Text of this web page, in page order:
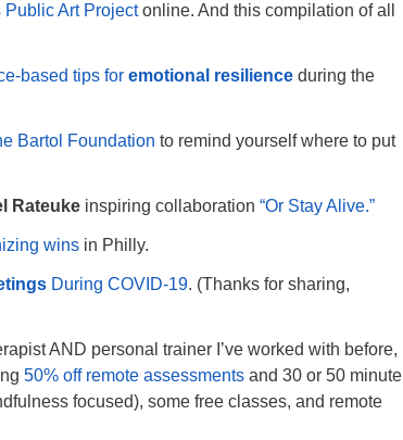
Art Projectonline. And this compilation of all
based tips for emotional resilience during the
Bartol Foundation to remind yourself where to put
Rateuke inspiring collaboration “Or Stay Alive.”
wins in Philly.
During COVID-19. (Thanks for sharing,
AND personal trainer I’ve worked with before,
50% off remote assessments and 30 or 50 minute
focused), some free classes, and remote